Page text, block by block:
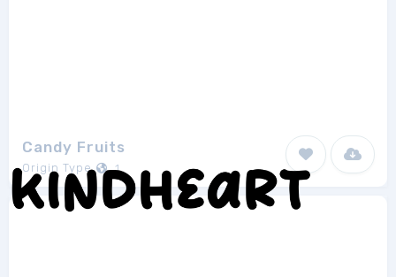
Candy Fruits
Origin Type 1